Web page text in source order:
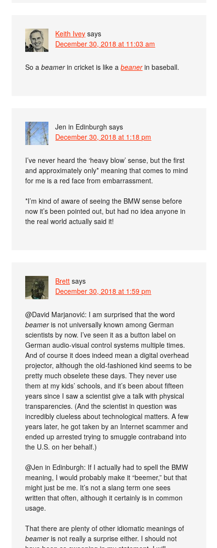
Keith Ivey says
December 30, 2018 at 11:03 am
So abeamerin cricket is like abeanerin baseball.
Jen in Edinburgh says
December 30, 2018 at 1:18 pm
I’ve never heard the ‘heavy blow’ sense, but the first
and approximately only* meaning that comes to mind
for me is a red face from embarrassment.
*I’m kind of aware of seeing the BMW sense before
now it’s been pointed out, but had no idea anyone in
the real world actually said it!
Brett says
December 30, 2018 at 1:59 pm
@David Marjanović: I am surprised that the word
beameris not universally known among German
scientists by now. I’ve seen it as a button label on
German audio-visual control systems multiple times.
And of course it does indeed mean a digital overhead
projector, although the old-fashioned kind seems to be
pretty much obselete these days. They never use
them at my kids’ schools, and it’s been about fifteen
years since I saw a scientist give a talk with physical
transparencies. (And the scientist in question was
incredibly clueless about technological matters. A few
years later, he got taken by an Internet scammer and
ended up arrested trying to smuggle contraband into
the U.S. on her behalf.)
@Jen in Edinburgh: If I actually had to spell the BMW
meaning, I would probably make it “beemer,” but that
might just be me. It’s not a slang term one sees
written that often, although it certainly is in common
usage.
That there are plenty of other idiomatic meanings of
beameris not really a surprise either. I should not